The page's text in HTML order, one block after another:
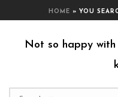
HOME » YOU
Not so happy